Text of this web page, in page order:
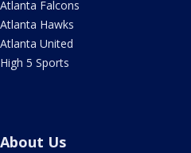
Atlanta Falcons
Atlanta Hawks
Atlanta United
High 5 Sports
About Us